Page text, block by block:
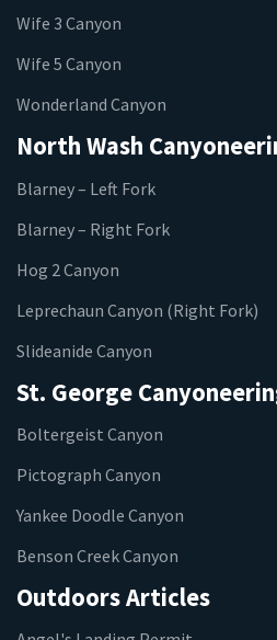
Wife 3 Canyon
Wife 5 Canyon
Wonderland Canyon
North Wash
Blarney – Left Fork
Blarney – Right Fork
Hog 2 Canyon
Leprechaun Canyon (Right Fork)
Slideanide Canyon
St. George
Boltergeist Canyon
Pictograph Canyon
Yankee Doodle Canyon
Benson Creek Canyon
Outdoors Articles